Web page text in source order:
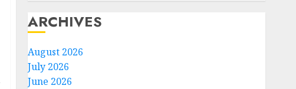
ARCHIVES
August 2026
July 2026
June 2026